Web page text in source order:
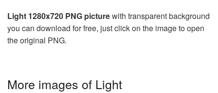
Light 1280x720 PNG picturewith transparent background
you can download for free, just click on the image to open
the original PNG.
More images of Light